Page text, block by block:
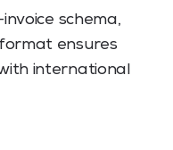
schema,
ensures
international